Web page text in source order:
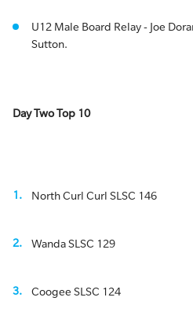
U12 Male Board Relay - Joe
Sutton.
Day Two Top 10
North Curl Curl SLSC 146
Wanda SLSC 129
Coogee SLSC 124